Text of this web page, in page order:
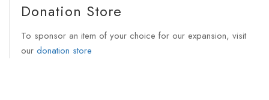
Donation Store
To sponsor an item of your choice for our expansion, visit
our donation store